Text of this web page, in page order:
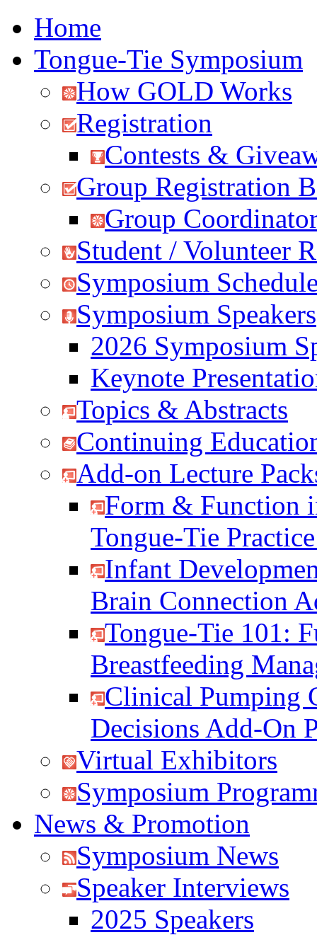
Home
Tongue-Tie Symposium
How GOLD Works
Registration
Contests &
Group Registration
Group
Student / Volunteer
Symposium
Symposium Speakers
2026 Symposium
Keynote
Topics & Abstracts
Continuing
Add-on Lecture
Form & Function
Tongue-Tie
Infant
Brain Connection
Tongue-Tie 101:
Breastfeeding
Clinical Pumping
Decisions Add-On
Virtual Exhibitors
Symposium
News & Promotion
Symposium News
Speaker Interviews
2025 Speakers